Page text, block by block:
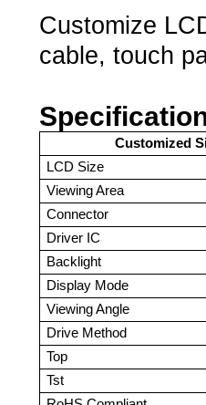
Customize
cable, touch
Customized
LCD Size
Viewing Area
Connector
Driver IC
Backlight
Display Mode
Viewing Angle
Drive Method
Top
Tst